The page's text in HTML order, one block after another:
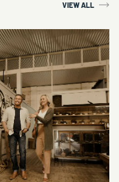
VIEW ALL